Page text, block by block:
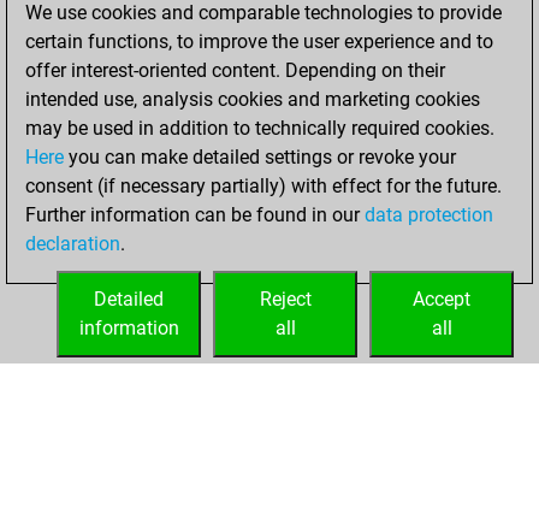
You achieved a
BeautyScore of 7
You achieved a
new Elo of 1640
lundi, décembre
8, 2025
your Fritz account
We use cookies and comparable technologies to provide
certain functions, to improve the user experience and to
offer interest-oriented content. Depending on their
intended use, analysis cookies and marketing cookies
may be used in addition to technically required cookies.
Here you can make detailed settings or revoke your
consent (if necessary partially) with effect for the future.
Further information can be found in ourdata protection
declaration.
Accept
all
Reject
all
Detailed
information